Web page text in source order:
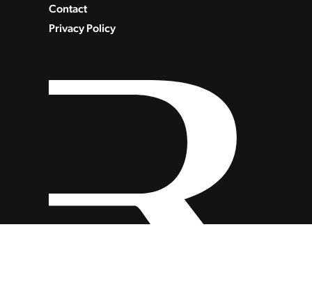
Contact
Privacy Policy